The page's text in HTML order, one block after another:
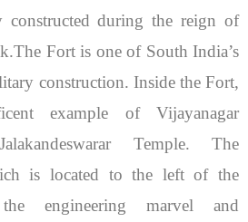
during the reign of
Fort is one of South India’s
construction. Inside the Fort,
example of Vijayanagar
Temple. The
is located to the left of the
engineering marvel and